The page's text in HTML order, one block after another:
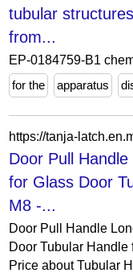
tubular
from...
EP-0184759-B1
for the
apparatus
Door Pull
for Glass Door
M8 -...
Door Pull Handle
Door Tubular Handle
Price about Tubular